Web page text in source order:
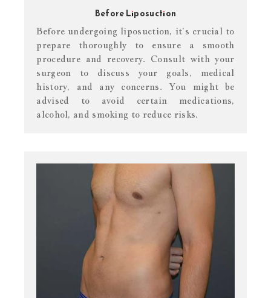
Before Liposuction
Before undergoing liposuction, it’s crucial to
prepare thoroughly to ensure a smooth
procedure and recovery. Consult with your
surgeon to discuss your goals, medical
history, and any concerns. You might be
advised to avoid certain medications,
alcohol, and smoking to reduce risks.